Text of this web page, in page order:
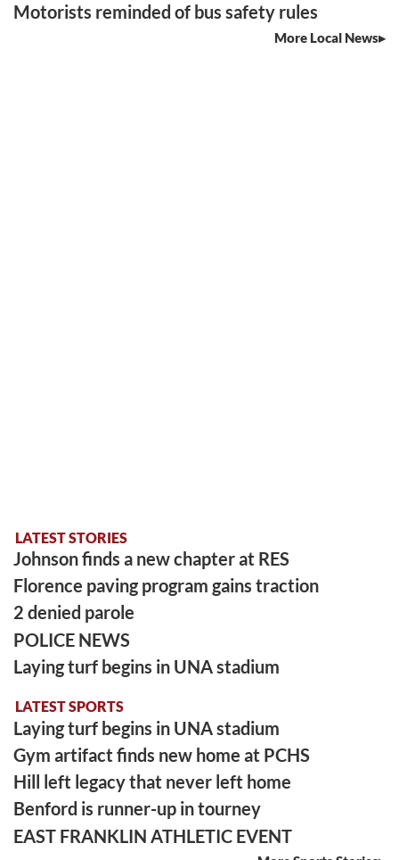
Motorists reminded of bus safety rules
More Local News
LATEST STORIES
Johnson finds a new chapter at RES
Florence paving program gains traction
2 denied parole
POLICE NEWS
Laying turf begins in UNA stadium
LATEST SPORTS
Laying turf begins in UNA stadium
Gym artifact finds new home at PCHS
Hill left legacy that never left home
Benford is runner-up in tourney
EAST FRANKLIN ATHLETIC EVENT